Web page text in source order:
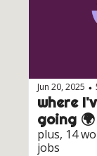
Jun 20, 2025 •
where
plus, 14
jobs